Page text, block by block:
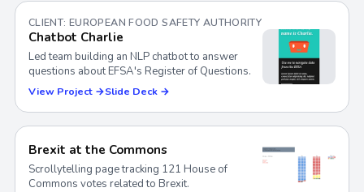
CLIENT: EUROPEAN FOOD SAFETY AUTHORITY
Chatbot Charlie
Led team building an NLP chatbot to answer
questions about EFSA's Register of Questions.
View Project →Slide Deck →
Brexit at the Commons
Scrollytelling page tracking 121 House of
Commons votes related to Brexit.